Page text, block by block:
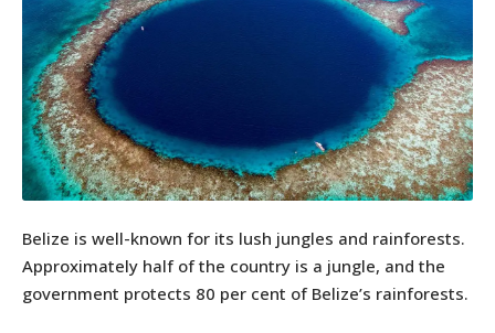
Belize is well-known for its lush jungles and rainforests.
Approximately half of the country is a jungle, and the
government protects 80 per cent of Belize’s rainforests.